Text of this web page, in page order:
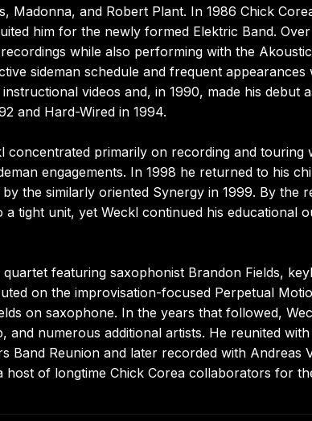
Madonna, and Robert Plant. In 1986 Chick
him for the newly formed Elektric Band.
while also performing with the
sideman schedule and frequent
videos and, in 1990, made his debut
and Hard-Wired in 1994.
concentrated primarily on recording and touring
engagements. In 1998 he returned to his
the similarly oriented Synergy in 1999. By the
a tight unit, yet Weckl continued his educational
featuring saxophonist Brandon Fields,
on the improvisation-focused Perpetual
on saxophone. In the years that followed,
and numerous additional artists. He reunited
Band Reunion and later recorded with Andreas
host of longtime Chick Corea collaborators for